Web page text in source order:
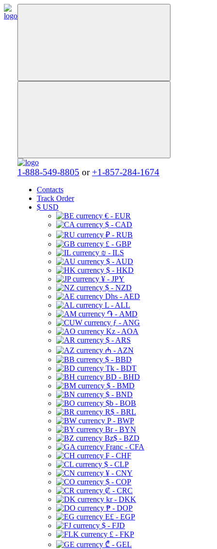
1-888-549-8805 or +1-857-284-1674
Contacts
Track Order
$ USD
€ - EUR
$ - CAD
₽ - RUB
£ - GBP
₪ - ILS
$ - AUD
$ - HKD
¥ - JPY
$ - NZD
Dhs - AED
L - ALL
֏ - AMD
ƒ - ANG
Kz - AOA
$ - ARS
₼ - AZN
$ - BBD
Tk - BDT
BD - BHD
$ - BMD
$ - BND
$b - BOB
R$ - BRL
P - BWP
Br - BYN
Bz$ - BZD
Franc - CFA
₣ - CHF
$ - CLP
¥ - CNY
$ - COP
₡ - CRC
kr - DKK
₱ - DOP
E£ - EGP
$ - FJD
£ - FKP
₾ - GEL